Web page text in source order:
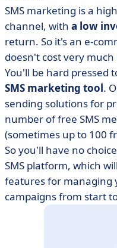
SMS marketing is a
channel, with a low
return. So it's an e-
doesn't cost very
You'll be hard pressed
SMS marketing tool.
sending solutions for
number of free SMS
(sometimes up to 100
So you'll have no
SMS platform, which
features for managing
campaigns from start